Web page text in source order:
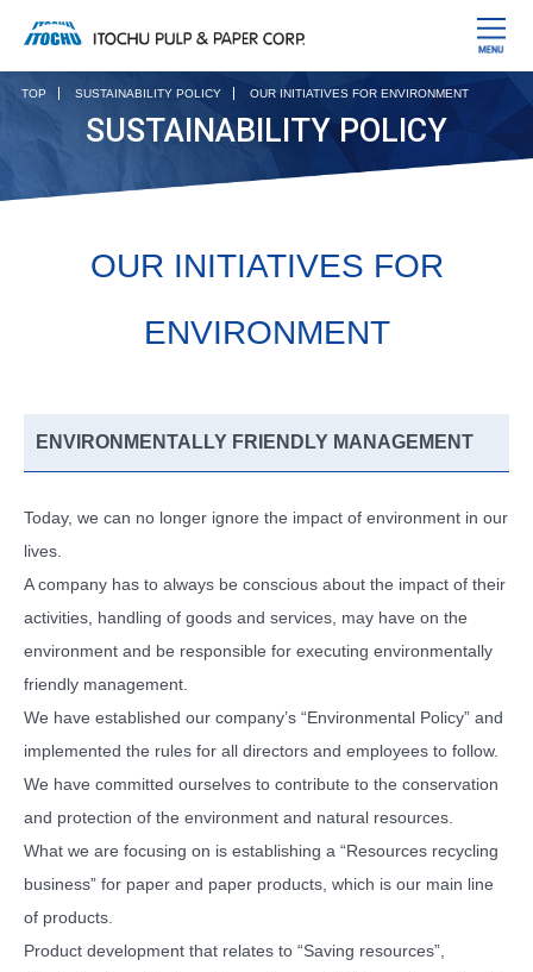
TOP SUSTAINABILITY POLICY OUR INITIATIVES FOR ENVIRONMENT
SUSTAINABILITY POLICY
OUR INITIATIVES FOR
ENVIRONMENT
ENVIRONMENTALLY FRIENDLY MANAGEMENT
Today, we can no longer ignore the impact of environment in our
lives.
A company has to always be conscious about the impact of their
activities, handling of goods and services, may have on the
environment and be responsible for executing environmentally
friendly management.
We have established our company’s “Environmental Policy” and
implemented the rules for all directors and employees to follow.
We have committed ourselves to contribute to the conservation
and protection of the environment and natural resources.
What we are focusing on is establishing a “Resources recycling
business” for paper and paper products, which is our main line
of products.
Product development that relates to “Saving resources”,